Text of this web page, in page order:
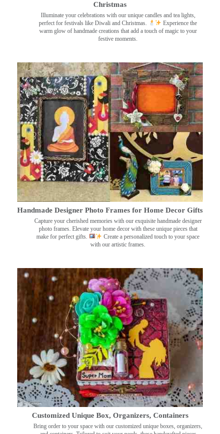
Christmas
Illuminate your celebrations with our unique candles and tea lights,
perfect for festivals like Diwali and Christmas.
Experience the
warm glow of handmade creations that add a touch of magic to your
festive moments.
Handmade Designer Photo Frames for Home Decor Gifts
Capture your cherished memories with our exquisite handmade designer
photo frames. Elevate your home decor with these unique pieces that
make for perfect gifts.
Create a personalized touch to your space
with our artistic frames.
Customized Unique Box, Organizers, Containers
Bring order to your space with our customized unique boxes, organizers,